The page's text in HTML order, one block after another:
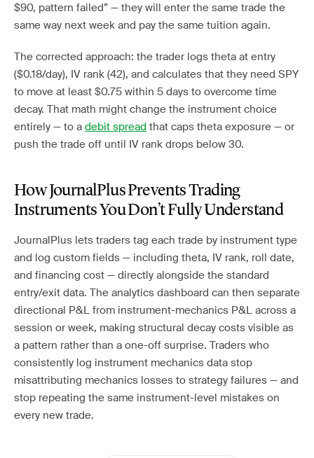
$90, pattern failed” — they will enter the same trade the
same way next week and pay the same tuition again.
The corrected approach: the trader logs theta at entry
($0.18/day), IV rank (42), and calculates that they need SPY
to move at least $0.75 within 5 days to overcome time
decay. That math might change the instrument choice
entirely — to a debit spread that caps theta exposure — or
push the trade off until IV rank drops below 30.
How JournalPlus Prevents Trading
Instruments You Don’t Fully Understand
JournalPlus lets traders tag each trade by instrument type
and log custom fields — including theta, IV rank, roll date,
and financing cost — directly alongside the standard
entry/exit data. The analytics dashboard can then separate
directional P&L from instrument-mechanics P&L across a
session or week, making structural decay costs visible as
a pattern rather than a one-off surprise. Traders who
consistently log instrument mechanics data stop
misattributing mechanics losses to strategy failures — and
stop repeating the same instrument-level mistakes on
every new trade.